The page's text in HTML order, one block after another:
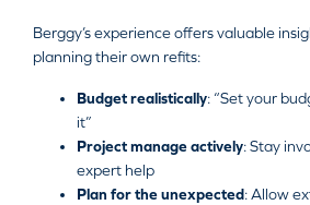
Berggy’s experience offers valuable
planning their own refits:
Budget realistically: “Set your
it”
Project manage actively: Stay
expert help
Plan for the unexpected: Allow